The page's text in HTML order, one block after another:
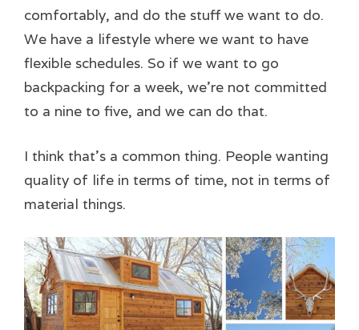
comfortably, and do the stuff we want to do.
We have a lifestyle where we want to have
flexible schedules. So if we want to go
backpacking for a week, we’re not committed
to a nine to five, and we can do that.
I think that’s a common thing. People wanting
quality of life in terms of time, not in terms of
material things.